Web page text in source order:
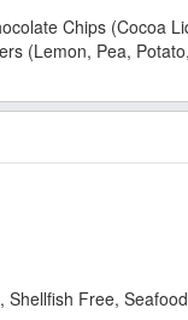
Chips (Cocoa
(Lemon, Pea,
Free,